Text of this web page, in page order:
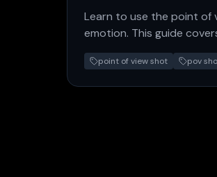
Learn to use the point of
emotion. This guide
expert advice for
point of view shot pov